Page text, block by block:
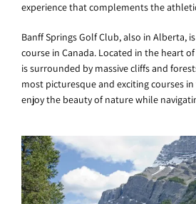
experience that complements the
Banff Springs Golf Club, also in Alberta,
course in Canada. Located in the heart
is surrounded by massive cliffs and
most picturesque and exciting courses
enjoy the beauty of nature while